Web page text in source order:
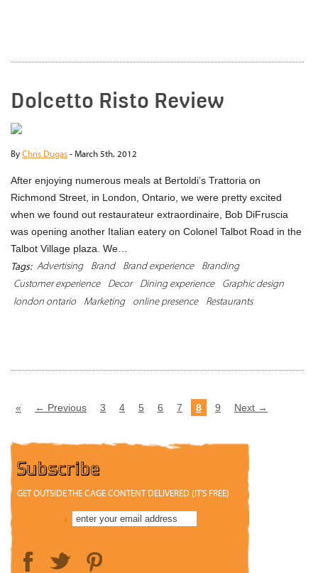
Dolcetto Risto Review
ByChris Dugas-March 5th, 2012
After enjoying numerous meals at Bertoldi’s Trattoria on
Richmond Street, in London, Ontario, we were pretty excited
when we found out restaurateur extraordinaire, Bob DiFruscia
was opening another Italian eatery on Colonel Talbot Road in the
Talbot Village plaza. We…
Tags: Advertising Brand Brand experience
Branding
Customer experience
Decor Dining experience
Graphic design
london ontario
Marketing online presence Restaurants
« ← Previous 3 4 5 6 7 8 9 Next →
Subscribe
GET OUTSIDE THE CAGE CONTENT DELIVERED (IT'S FREE)